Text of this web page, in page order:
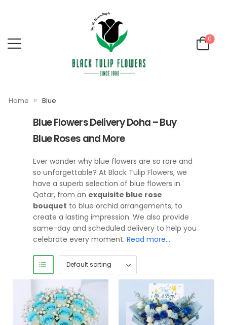
0
Home » Blue
Blue Flowers Delivery Doha – Buy
Blue Roses and More
Ever wonder why blue flowers are so rare and
so unforgettable? At Black Tulip Flowers, we
have a superb selection of blue flowers in
Qatar, from an exquisite blue rose
bouquet to blue orchid arrangements, to
create a lasting impression. We also provide
same-day and scheduled delivery to help you
celebrate every moment. Read more…